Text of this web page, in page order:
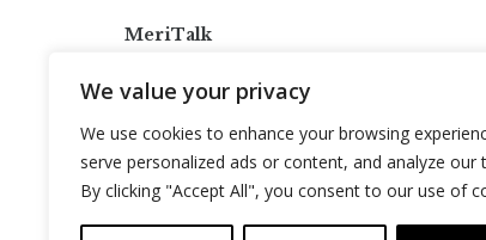
We value your privacy
We use cookies to enhance your browsing
serve personalized ads or content, and analyze our
By clicking "Accept All", you consent to our use of
MeriTalk
info@meritalk.com
Twitter
LinkedIn